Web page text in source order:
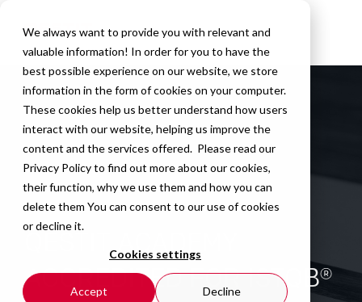
We always want to provide you with relevant and
valuable information! In order for you to have the
best possible experience on our website, we store
information in the form of cookies on your computer.
These cookies help us better understand how users
interact with our website, helping us improve the
content and the services offered. Please read our
Privacy Policyto find out more about our cookies,
their function, why we use them and how you can
delete them You can consent to our use of cookies
or decline it.
Cookies settings
Accept Decline
QESTIT ACADEMY
ACCREDITED FOR ISTQB®